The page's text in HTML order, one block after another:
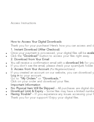
Access Instructions
How to Access Your Digital Downloads
Thank you for your purchase! Here’s how you can access and
1. Instant Download (After Checkout)
Once your payment is processed, your digital files will be
Click the "Download" button to access your files right away.
2. Download from Your Email
You will receive a confirmation email with adownload link for
If you don’t see the email, please check your spam/junk folder.
3. Access from Your Account (For Registered Users)
If you created an account on our website, you can download
Log in to your account.
Go to "My Orders" or "Downloads."
Click on your order and download your files.
Important Information
No Physical Item Will Be Shipped – All purchases are digital
Download Limit & Expiry – Some files may have a limited
Having Trouble? – If you experience any issues accessing your
Thank you for your support! Enjoy your digital files.